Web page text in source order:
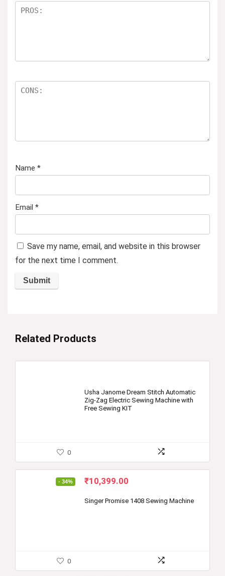
Name *
Email *
Save my name, email, and website in this browser
for the next time I comment.
Related Products
Usha Janome Dream Stitch Automatic
Zig-Zag Electric Sewing Machine with
Free Sewing KIT
0
- 34%
Original
was:
₹10,399.00
is:
Singer Promise 1408 Sewing Machine
0